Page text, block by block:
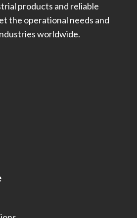
products and reliable
the operational needs and
worldwide.